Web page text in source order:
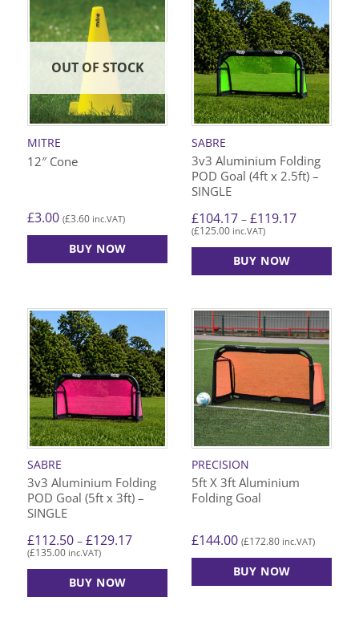
OUT OF STOCK
MITRE
12″ Cone
£3.00 (£3.60 inc.VAT)
BUY NOW
SABRE
3v3 Aluminium Folding
POD Goal (4ft x 2.5ft) –
SINGLE
£104.17 – £119.17Price
through
(£125.00 inc.VAT)
BUY NOW
has
multiple
variants.
The
options
may
be
chosen
on
the
product
page
SABRE
3v3 Aluminium Folding
POD Goal (5ft x 3ft) –
SINGLE
£112.50 – £129.17Price
through
(£135.00 inc.VAT)
BUY NOW
PRECISION
5ft X 3ft Aluminium
Folding Goal
£144.00 (£172.80 inc.VAT)
BUY NOW